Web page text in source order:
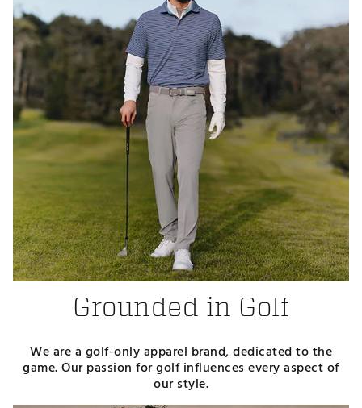
Grounded in Golf
We are a golf-only apparel brand, dedicated to the
game. Our passion for golf influences every aspect of
our style.